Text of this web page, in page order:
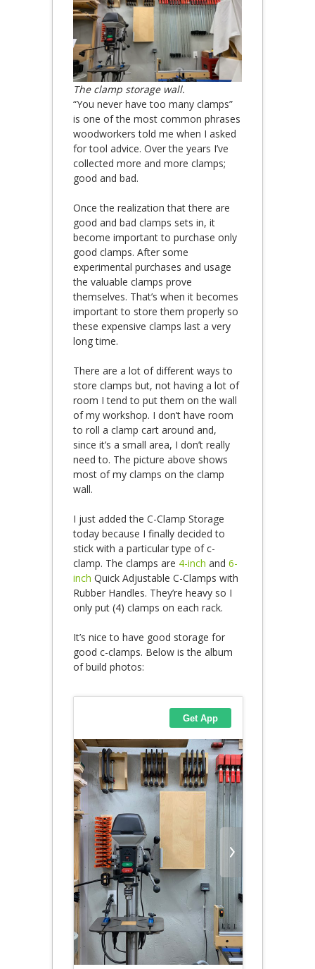
The clamp storage wall.
“You never have too many clamps”
is one of the most common phrases
woodworkers told me when I asked
for tool advice. Over the years I’ve
collected more and more clamps;
good and bad.
Once the realization that there are
good and bad clamps sets in, it
become important to purchase only
good clamps. After some
experimental purchases and usage
the valuable clamps prove
themselves. That’s when it becomes
important to store them properly so
these expensive clamps last a very
long time.
There are a lot of different ways to
store clamps but, not having a lot of
room I tend to put them on the wall
of my workshop. I don’t have room
to roll a clamp cart around and,
since it’s a small area, I don’t really
need to. The picture above shows
most of my clamps on the clamp
wall.
I just added the C-Clamp Storage
today because I finally decided to
stick with a particular type of c-
clamp. The clamps are 4-inch and 6-
inch Quick Adjustable C-Clamps with
Rubber Handles. They’re heavy so I
only put (4) clamps on each rack.
It’s nice to have good storage for
good c-clamps. Below is the album
of build photos: